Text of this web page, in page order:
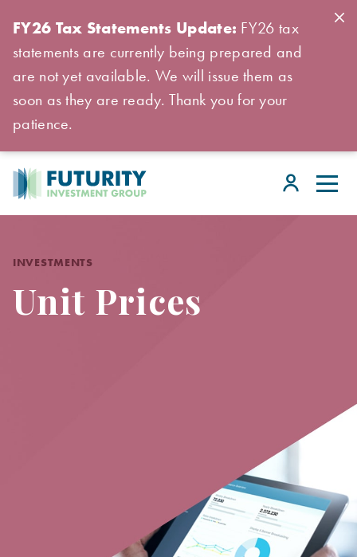
FY26 Tax Statements Update: FY26 tax
statements are currently being prepared and
are not yet available. We will issue them as
soon as they are ready. Thank you for your
patience.
INVESTMENTS
Unit Prices